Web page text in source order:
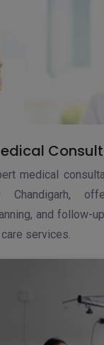
medical
Chandigarh,
and follow-
services.